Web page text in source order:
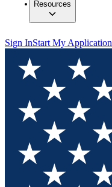
Resources
Sign InStart My Application